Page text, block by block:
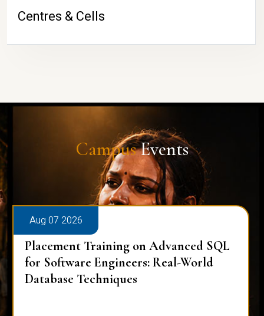
Centres & Cells
CampusEvents
Aug 07 2026
Placement Training on Advanced SQL
for Software Engineers: Real-World
Database Techniques